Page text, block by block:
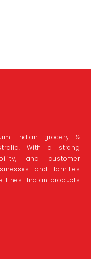
Indian grocery &
With a strong
and customer
and families
finest Indian products